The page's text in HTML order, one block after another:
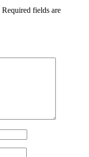
Required fields are